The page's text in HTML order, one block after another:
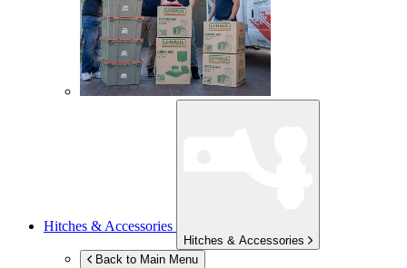
Hitches & Accessories
Hitches & Accessories
Back to Main Menu